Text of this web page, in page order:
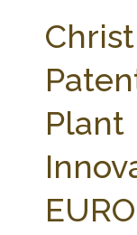
Check out... The
SEARCH SITE
ABOUT THE CENTER
PARTNERS
Plant